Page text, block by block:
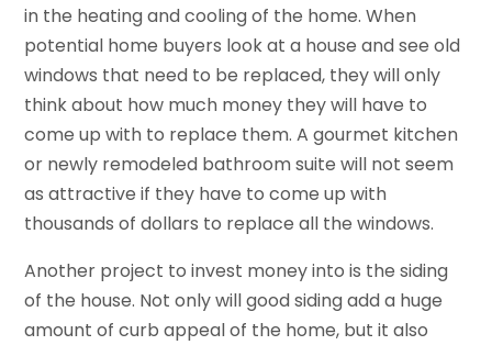
in the heating and cooling of the home. When
potential home buyers look at a house and see old
windows that need to be replaced, they will only
think about how much money they will have to
come up with to replace them. A gourmet kitchen
or newly remodeled bathroom suite will not seem
as attractive if they have to come up with
thousands of dollars to replace all the windows.
Another project to invest money into is the siding
of the house. Not only will good siding add a huge
amount of curb appeal of the home, but it also